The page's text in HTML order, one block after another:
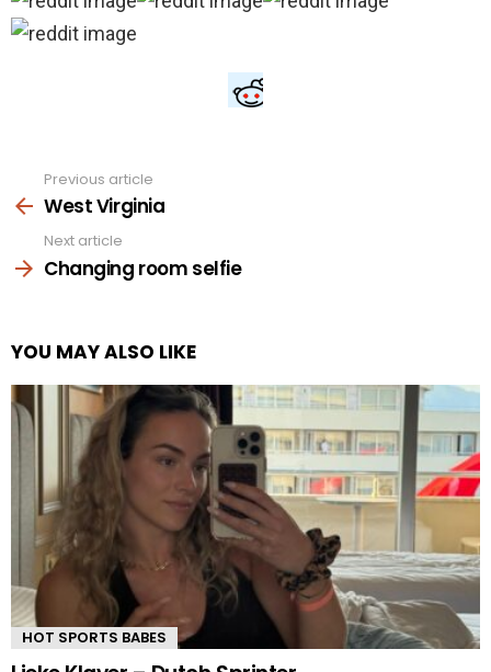
more
Previous article
West Virginia
Next article
Changing room selfie
YOU MAY ALSO LIKE
HOT SPORTS BABES